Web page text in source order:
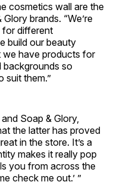
cosmetics wall are the
brands. “We’re
for different
build our beauty
we have products for
backgrounds so
suit them.”
Soap & Glory,
the latter has proved
in the store. It’s a
makes it really pop
you from across the
check me out.’ ”